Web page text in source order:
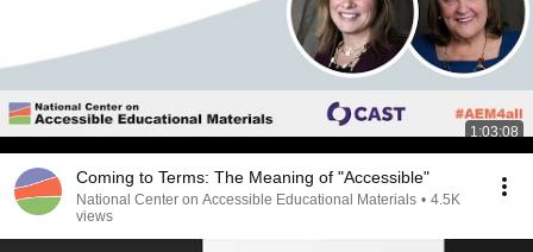
1:03:08
Coming to Terms: The Meaning of "Accessible"
National Center on Accessible Educational Materials • 4.5K
views